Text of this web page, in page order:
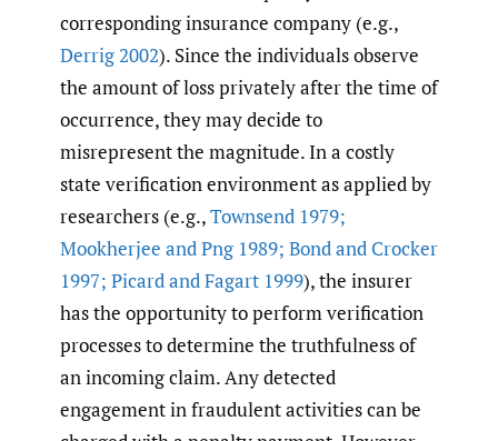
corresponding insurance company (e.g.,
Derrig 2002). Since the individuals observe
the amount of loss privately after the time of
occurrence, they may decide to
misrepresent the magnitude. In a costly
state verification environment as applied by
researchers (e.g.,Townsend 1979;
Mookherjee and Png 1989; Bond and Crocker
1997; Picard and Fagart 1999), the insurer
has the opportunity to perform verification
processes to determine the truthfulness of
an incoming claim. Any detected
engagement in fraudulent activities can be